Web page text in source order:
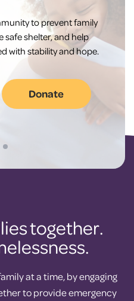
to prevent family
safe shelter, and help
with stability and hope.
Donate
together.
at a time, by engaging
to provide emergency